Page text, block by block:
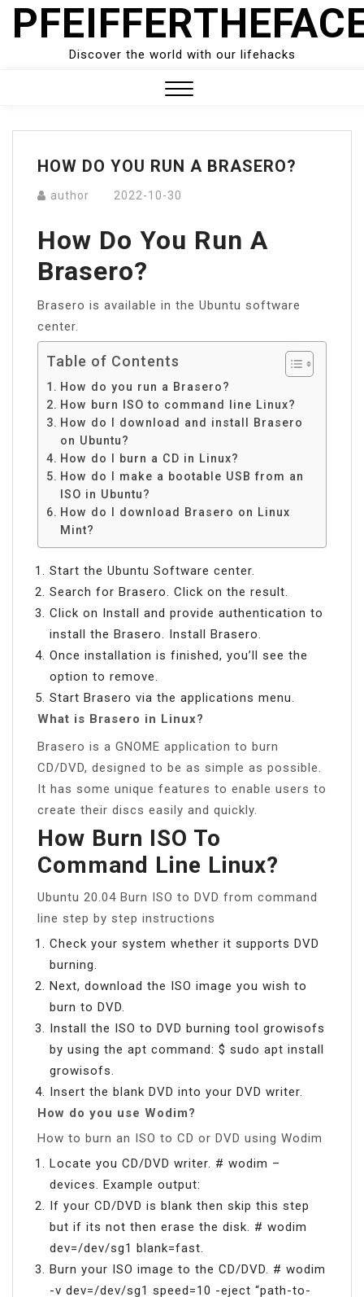
Skip
Discover the world with our lifehacks
Menu
HOW DO YOU RUN A BRASERO?
author 2022-10-30
How Do You Run A
Brasero?
Brasero is available in the Ubuntu software
center.
Table of Contents
How do you run a Brasero?
How burn ISO to command line Linux?
How do I download and install Brasero
on Ubuntu?
How do I burn a CD in Linux?
How do I make a bootable USB from an
ISO in Ubuntu?
How do I download Brasero on Linux
Mint?
Start the Ubuntu Software center.
Search for Brasero. Click on the result.
Click on Install and provide authentication to
install the Brasero. Install Brasero.
Once installation is finished, you’ll see the
option to remove.
Start Brasero via the applications menu.
What is Brasero in Linux?
Brasero is a GNOME application to burn
CD/DVD, designed to be as simple as possible.
It has some unique features to enable users to
create their discs easily and quickly.
How Burn ISO To
Command Line Linux?
Ubuntu 20.04 Burn ISO to DVD from command
line step by step instructions
Check your system whether it supports DVD
burning.
Next, download the ISO image you wish to
burn to DVD.
Install the ISO to DVD burning tool growisofs
by using the apt command: $ sudo apt install
growisofs.
Insert the blank DVD into your DVD writer.
How do you use Wodim?
How to burn an ISO to CD or DVD using Wodim
Locate you CD/DVD writer. # wodim –
devices. Example output:
If your CD/DVD is blank then skip this step
but if its not then erase the disk. # wodim
dev=/dev/sg1 blank=fast.
Burn your ISO image to the CD/DVD. # wodim
-v dev=/dev/sg1 speed=10 -eject “path-to-